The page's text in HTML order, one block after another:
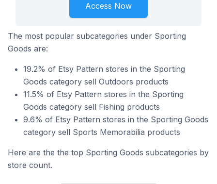
Access Now
The most popular subcategories under Sporting
Goods are:
19.2% of Etsy Pattern stores in the Sporting
Goods category sell Outdoors products
11.5% of Etsy Pattern stores in the Sporting
Goods category sell Fishing products
9.6% of Etsy Pattern stores in the Sporting Goods
category sell Sports Memorabilia products
Here are the the top Sporting Goods subcategories by
store count.